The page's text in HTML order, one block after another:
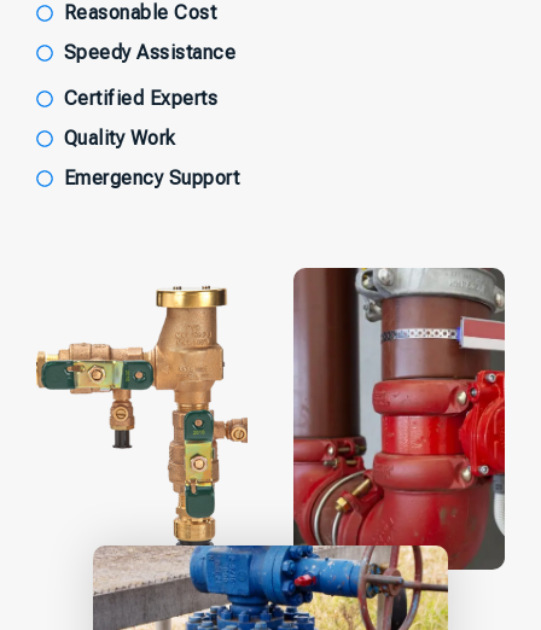
Reasonable Cost
Speedy Assistance
Certified Experts
Quality Work
Emergency Support